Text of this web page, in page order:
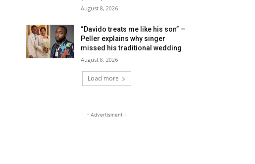
August 8, 2026
“Davido treats me like his son” —
Peller explains why singer
missed his traditional wedding
August 8, 2026
Load more
- Advertisment -